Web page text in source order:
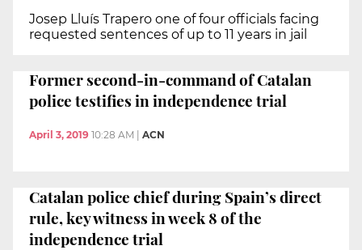
Josep Lluís Trapero one of four officials facing
requested sentences of up to 11 years in jail
Former second-in-command of Catalan
police testifies in independence trial
April 3, 2019 10:28 AM ACN
Catalan police chief during Spain’s direct
rule, key witness in week 8 of the
independence trial